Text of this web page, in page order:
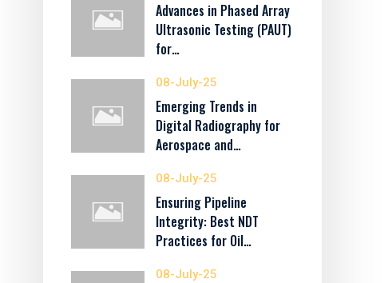
Advances in Phased Array
Ultrasonic Testing (PAUT)
for…
08-July-25
Emerging Trends in
Digital Radiography for
Aerospace and…
08-July-25
Ensuring Pipeline
Integrity: Best NDT
Practices for Oil…
08-July-25